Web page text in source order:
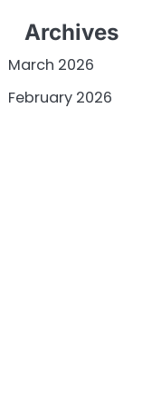
Archives
March 2026
February 2026